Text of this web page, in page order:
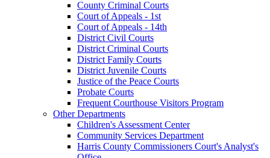
County Criminal Courts
Court of Appeals - 1st
Court of Appeals - 14th
District Civil Courts
District Criminal Courts
District Family Courts
District Juvenile Courts
Justice of the Peace Courts
Probate Courts
Frequent Courthouse Visitors Program
Other Departments
Children's Assessment Center
Community Services Department
Harris County Commissioners Court's Analyst's